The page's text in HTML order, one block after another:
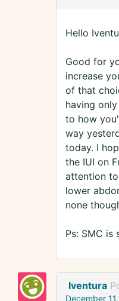
Hello
Good for
increase
of that
having
to how
way
today. I
the IUI on
attention
lower
none
Ps: SMC is
Iventura
December